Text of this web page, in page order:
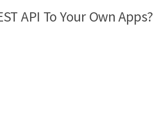
API To Your Own Apps?